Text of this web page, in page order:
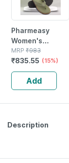
Pharmeasy
Women's
Diabetic &
Orthopedic
Slippers -olive
Green - Size Uk
8
MRP ₹983
₹835.55 (15%)
Add
Description